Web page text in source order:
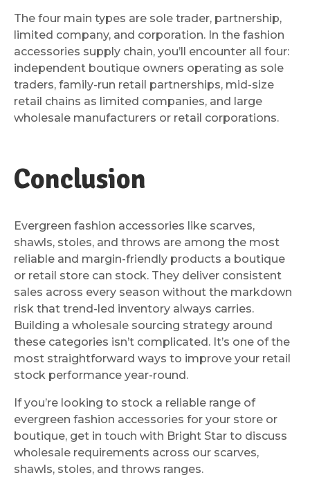
The four main types are sole trader, partnership,
limited company, and corporation. In the fashion
accessories supply chain, you’ll encounter all four:
independent boutique owners operating as sole
traders, family-run retail partnerships, mid-size
retail chains as limited companies, and large
wholesale manufacturers or retail corporations.
Conclusion
Evergreen fashion accessories like scarves,
shawls, stoles, and throws are among the most
reliable and margin-friendly products a boutique
or retail store can stock. They deliver consistent
sales across every season without the markdown
risk that trend-led inventory always carries.
Building a wholesale sourcing strategy around
these categories isn’t complicated. It’s one of the
most straightforward ways to improve your retail
stock performance year-round.
If you’re looking to stock a reliable range of
evergreen fashion accessories for your store or
boutique, get in touch with Bright Star to discuss
wholesale requirements across our scarves,
shawls, stoles, and throws ranges.